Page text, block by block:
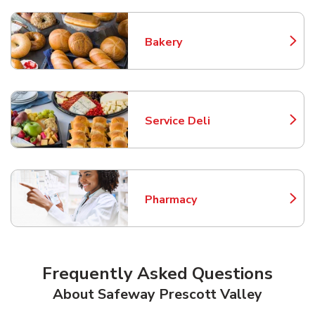
Bakery
Link Opens in New Tab
Service Deli
Link Opens in New Tab
Pharmacy
Link Opens in New Tab
Frequently Asked Questions
About Safeway Prescott Valley